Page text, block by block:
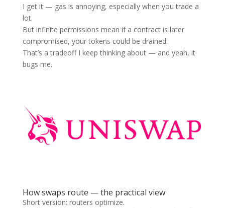
I get it — gas is annoying, especially when you trade a
lot.
But infinite permissions mean if a contract is later
compromised, your tokens could be drained.
That’s a tradeoff I keep thinking about — and yeah, it
bugs me.
How swaps route — the practical view
Short version: routers optimize.